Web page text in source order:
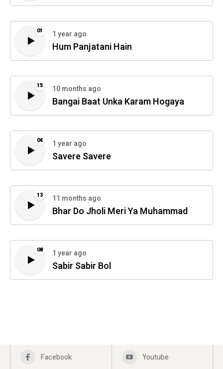
01 1 year ago
Hum Panjatani Hain
15 10 months ago
Bangai Baat Unka Karam Hogaya
04 1 year ago
Savere Savere
13 11 months ago
Bhar Do Jholi Meri Ya Muhammad
08 1 year ago
Sabir Sabir Bol
Facebook Youtube